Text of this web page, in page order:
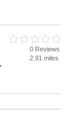
0 Reviews
2.91 miles